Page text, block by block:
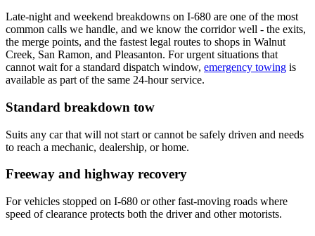
Late-night and weekend breakdowns on I-680 are one of the most
common calls we handle, and we know the corridor well - the exits,
the merge points, and the fastest legal routes to shops in Walnut
Creek, San Ramon, and Pleasanton. For urgent situations that
cannot wait for a standard dispatch window, emergency towing is
available as part of the same 24-hour service.
Standard breakdown tow
Suits any car that will not start or cannot be safely driven and needs
to reach a mechanic, dealership, or home.
Freeway and highway recovery
For vehicles stopped on I-680 or other fast-moving roads where
speed of clearance protects both the driver and other motorists.